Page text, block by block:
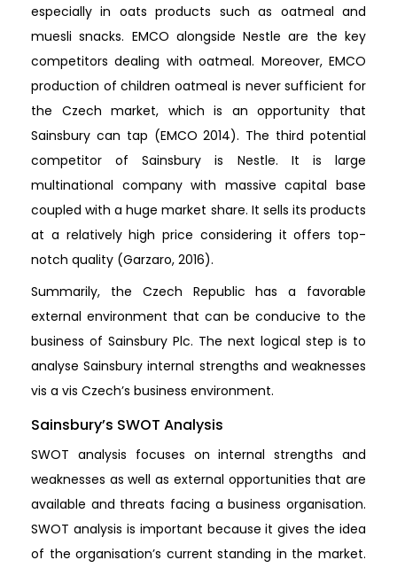
especially in oats products such as oatmeal and
muesli snacks. EMCO alongside Nestle are the key
competitors dealing with oatmeal. Moreover, EMCO
production of children oatmeal is never sufficient for
the Czech market, which is an opportunity that
Sainsbury can tap (EMCO 2014). The third potential
competitor of Sainsbury is Nestle. It is large
multinational company with massive capital base
coupled with a huge market share. It sells its products
at a relatively high price considering it offers top-
notch quality (Garzaro, 2016).
Summarily, the Czech Republic has a favorable
external environment that can be conducive to the
business of Sainsbury Plc. The next logical step is to
analyse Sainsbury internal strengths and weaknesses
vis a vis Czech’s business environment.
Sainsbury’s SWOT Analysis
SWOT analysis focuses on internal strengths and
weaknesses as well as external opportunities that are
available and threats facing a business organisation.
SWOT analysis is important because it gives the idea
of the organisation’s current standing in the market.